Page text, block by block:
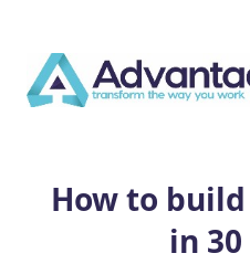
How to
in